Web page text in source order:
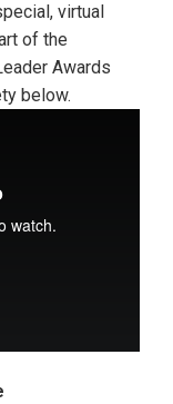
virtual
of the
Awards
below.